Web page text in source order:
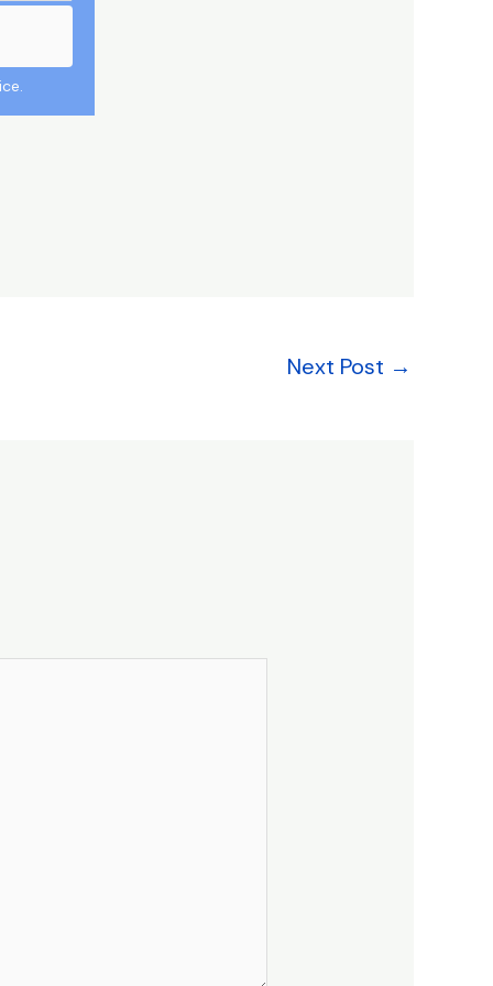
Next Post →